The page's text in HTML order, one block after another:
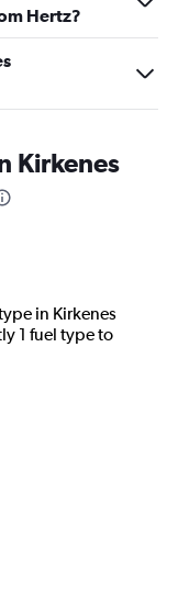
Hertz?
Kirkenes
in Kirkenes
1 fuel type to